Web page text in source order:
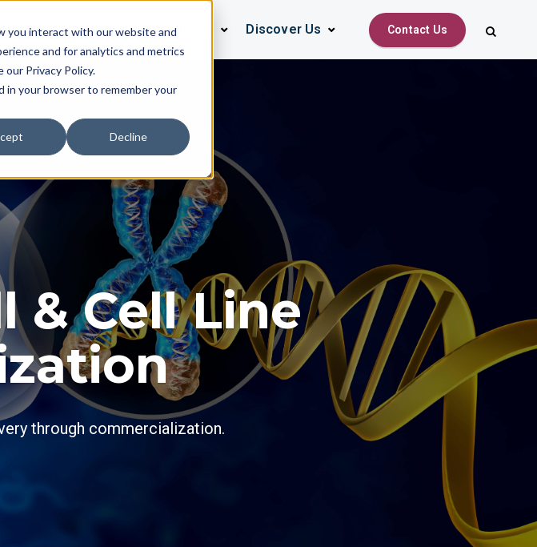
you interact with our website and
and for analytics and metrics
Privacy Policy.
in your browser to remember your
Decline
Solutions Resources Discover Us Contact Us
& Cell Line
through commercialization.